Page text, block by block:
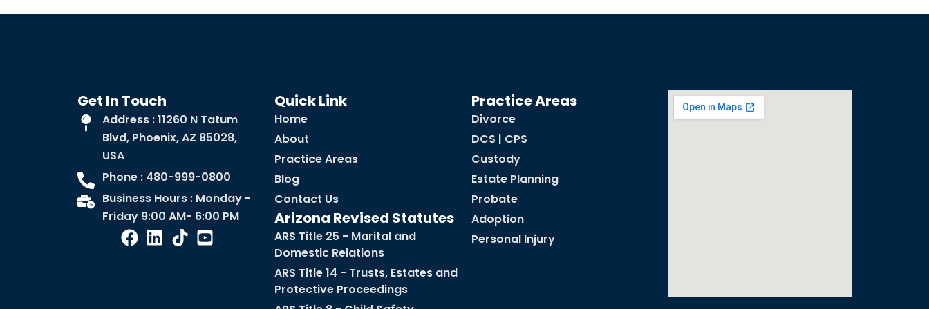
Get In Touch
Address : 11260 N Tatum
Blvd, Phoenix, AZ 85028,
USA
Phone : 480-999-0800
Business Hours : Monday -
Friday 9:00 AM- 6:00 PM
Quick Link
Home
About
Practice Areas
Blog
Contact Us
Arizona Revised Statutes
ARS Title 25 - Marital and
Domestic Relations
ARS Title 14 - Trusts, Estates and
Protective Proceedings
Practice Areas
Divorce
DCS | CPS
Custody
Estate Planning
Probate
Adoption
Personal Injury